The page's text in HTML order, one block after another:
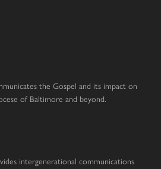
the Gospel and its impact on
of Baltimore and beyond.
intergenerational communications